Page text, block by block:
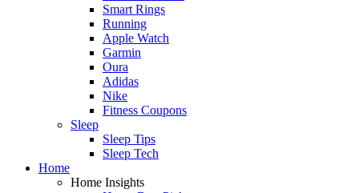
Smart Rings
Running
Apple Watch
Garmin
Oura
Adidas
Nike
Fitness Coupons
Sleep
Sleep Tips
Sleep Tech
Home
Home Insights